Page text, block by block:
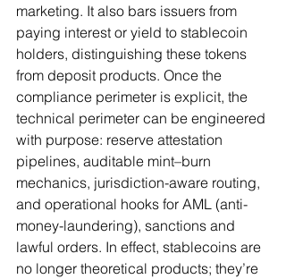
marketing. It also bars issuers from
paying interest or yield to stablecoin
holders, distinguishing these tokens
from deposit products. Once the
compliance perimeter is explicit, the
technical perimeter can be engineered
with purpose: reserve attestation
pipelines, auditable mint–burn
mechanics, jurisdiction-aware routing,
and operational hooks for AML (anti-
money-laundering), sanctions and
lawful orders. In effect, stablecoins are
no longer theoretical products; they’re